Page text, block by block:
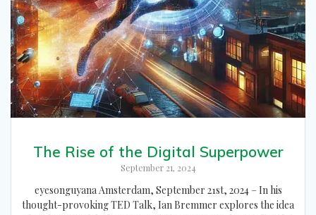
The Rise of the Digital Superpower
September 21, 2024
eyesonguyana Amsterdam, September 21st, 2024 – In his
thought-provoking TED Talk, Ian Bremmer explores the idea